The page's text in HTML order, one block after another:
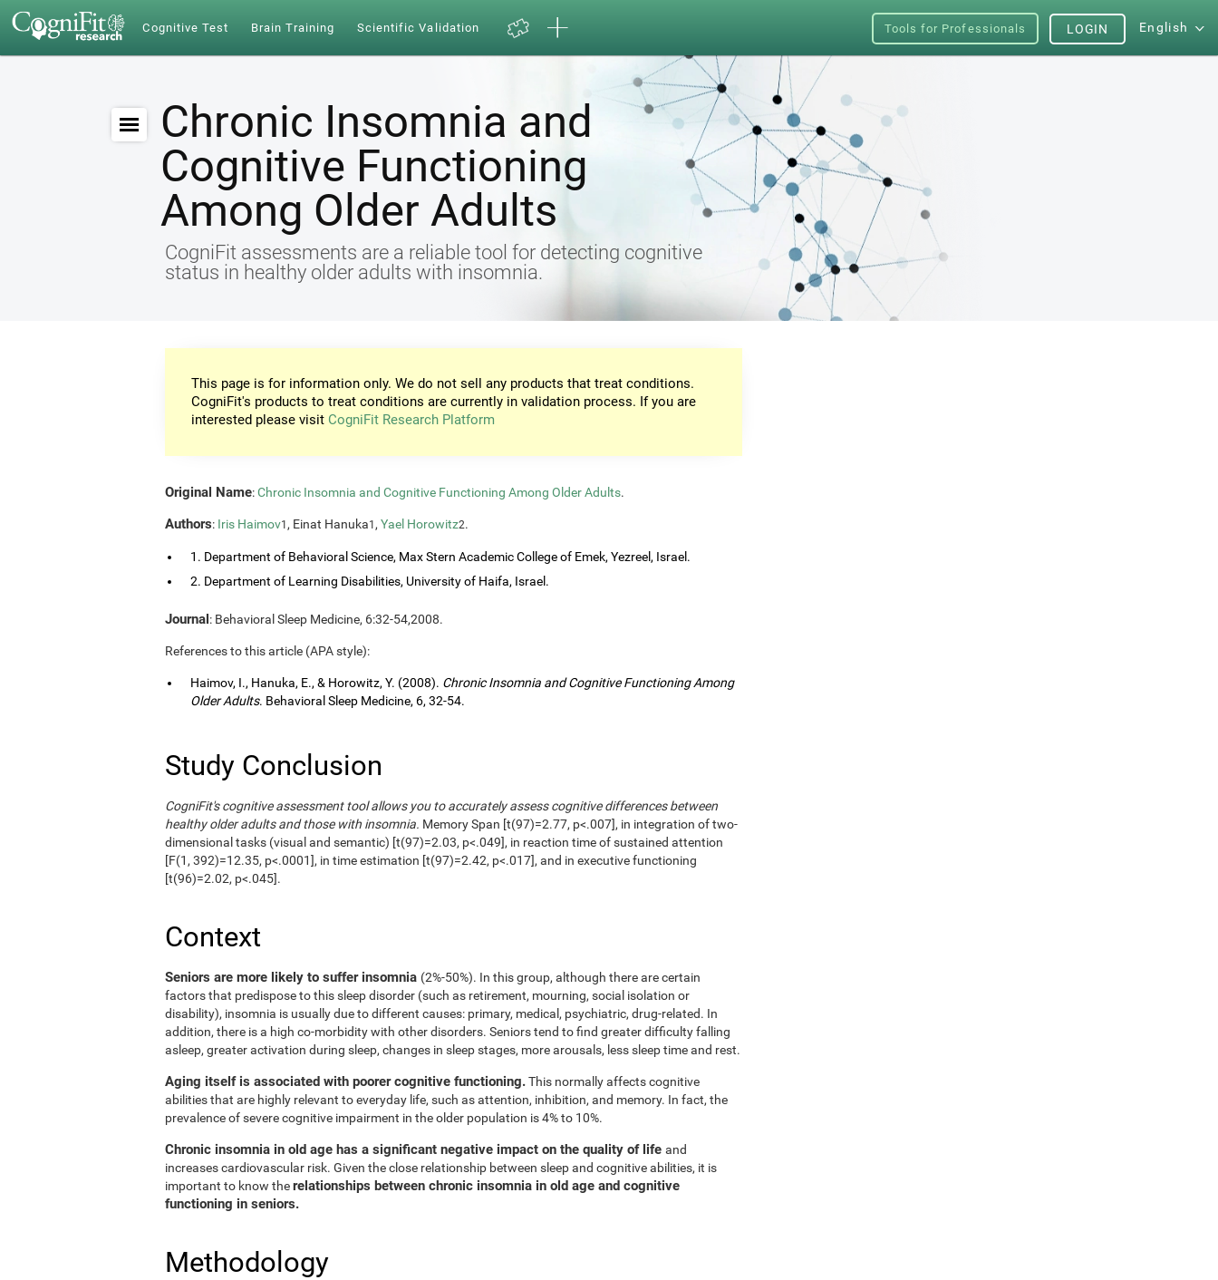
Cognitive Test Brain Training Scientific Validation Tools for Professionals English
LOGIN
Chronic Insomnia and
Cognitive Functioning
Among Older Adults
CogniFit assessments are a reliable tool for detecting cognitive
status in healthy older adults with insomnia.
This page is for information only. We do not sell any products that treat conditions.
CogniFit's products to treat conditions are currently in validation process. If you are
interested please visit CogniFit Research Platform
Original Name:Chronic Insomnia and Cognitive Functioning Among Older Adults.
Authors: Iris Haimov1 , Einat Hanuka1 , Yael Horowitz2.
1. Department of Behavioral Science, Max Stern Academic College of Emek, Yezreel, Israel.
2. Department of Learning Disabilities, University of Haifa, Israel.
Journal: Behavioral Sleep Medicine, 6:32-54,2008.
References to this article (APA style):
Haimov, I., Hanuka, E., & Horowitz, Y. (2008). Chronic Insomnia and Cognitive Functioning Among
Older Adults. Behavioral Sleep Medicine, 6, 32-54.
Study Conclusion
CogniFit's cognitive assessment tool allows you to accurately assess cognitive differences between
healthy older adults and those with insomnia. Memory Span [t(97)=2.77, p<.007], in integration of two-
dimensional tasks (visual and semantic) [t(97)=2.03, p<.049], in reaction time of sustained attention
[F(1, 392)=12.35, p<.0001], in time estimation [t(97)=2.42, p<.017], and in executive functioning
[t(96)=2.02, p<.045].
Context
Seniors are more likely to suffer insomnia (2%-50%). In this group, although there are certain
factors that predispose to this sleep disorder (such as retirement, mourning, social isolation or
disability), insomnia is usually due to different causes: primary, medical, psychiatric, drug-related. In
addition, there is a high co-morbidity with other disorders. Seniors tend to find greater difficulty falling
asleep, greater activation during sleep, changes in sleep stages, more arousals, less sleep time and rest.
Aging itself is associated with poorer cognitive functioning.This normally affects cognitive
abilities that are highly relevant to everyday life, such as attention, inhibition, and memory. In fact, the
prevalence of severe cognitive impairment in the older population is 4% to 10%.
Chronic insomnia in old age has a significant negative impact on the quality of life and
increases cardiovascular risk. Given the close relationship between sleep and cognitive abilities, it is
important to know therelationships between chronic insomnia in old age and cognitive
functioning in seniors.
Methodology